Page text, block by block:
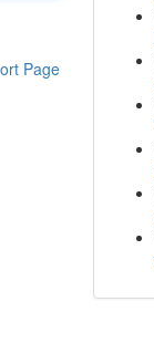
Page